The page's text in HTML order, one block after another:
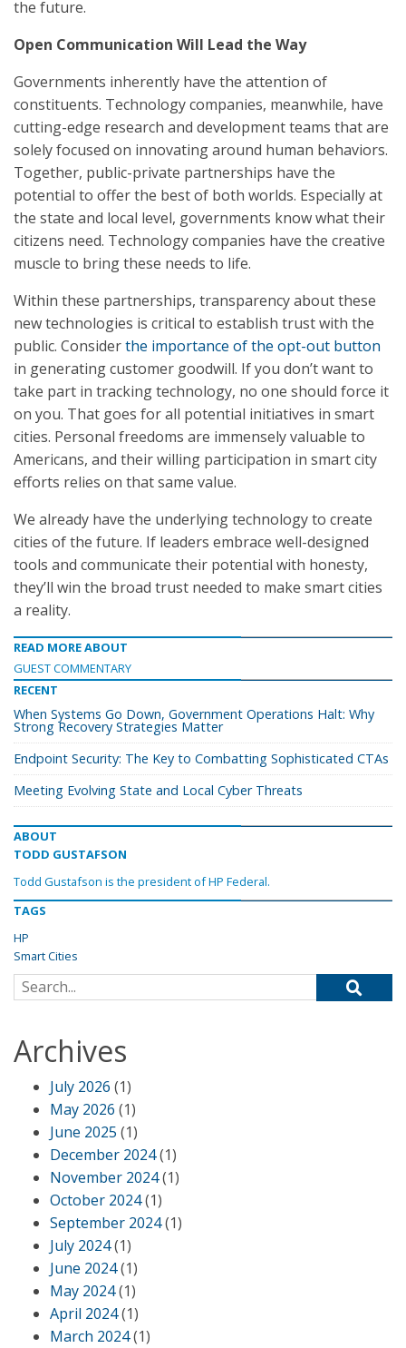
the future.
Open Communication Will Lead the Way
Governments inherently have the attention of
constituents. Technology companies, meanwhile, have
cutting-edge research and development teams that are
solely focused on innovating around human behaviors.
Together, public-private partnerships have the
potential to offer the best of both worlds. Especially at
the state and local level, governments know what their
citizens need. Technology companies have the creative
muscle to bring these needs to life.
Within these partnerships, transparency about these
new technologies is critical to establish trust with the
public. Considerthe importance of the opt-out button
in generating customer goodwill. If you don’t want to
take part in tracking technology, no one should force it
on you. That goes for all potential initiatives in smart
cities. Personal freedoms are immensely valuable to
Americans, and their willing participation in smart city
efforts relies on that same value.
We already have the underlying technology to create
cities of the future. If leaders embrace well-designed
tools and communicate their potential with honesty,
they’ll win the broad trust needed to make smart cities
a reality.
READ MORE ABOUT
GUEST COMMENTARY
RECENT
When Systems Go Down, Government Operations Halt: Why
Strong Recovery Strategies Matter
Endpoint Security: The Key to Combatting Sophisticated CTAs
Meeting Evolving State and Local Cyber Threats
ABOUT
TODD GUSTAFSON
Todd Gustafson is the president of HP Federal.
TAGS
HP
Smart Cities
Search for:
Archives
July 2026 (1)
May 2026 (1)
June 2025 (1)
December 2024(1)
November 2024(1)
October 2024(1)
September 2024(1)
July 2024(1)
June 2024(1)
May 2024(1)
April 2024(1)
March 2024(1)